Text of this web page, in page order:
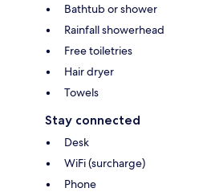
Bathtub or shower
Rainfall showerhead
Free toiletries
Hair dryer
Towels
Stay connected
Desk
WiFi (surcharge)
Phone